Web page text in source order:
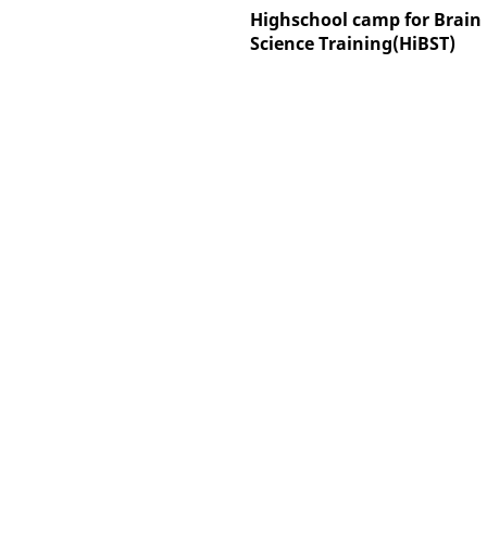
Highschool camp for Brain
Science Training(HiBST)